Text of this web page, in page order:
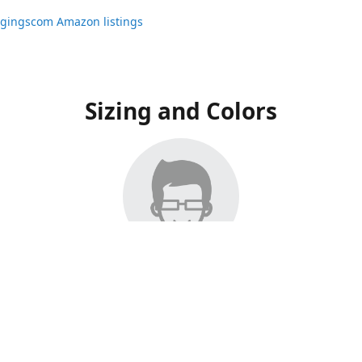
Amazon listings
Sizing and Colors